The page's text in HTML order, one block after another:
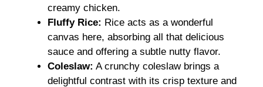
creamy chicken.
Fluffy Rice: Rice acts as a wonderful
canvas here, absorbing all that delicious
sauce and offering a subtle nutty flavor.
Coleslaw: A crunchy coleslaw brings a
delightful contrast with its crisp texture and